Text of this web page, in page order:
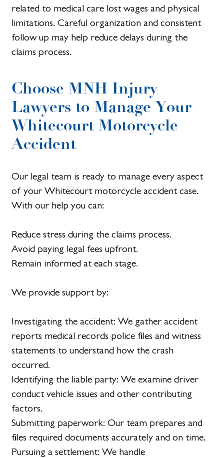
related to medical care lost wages and physical
limitations. Careful organization and consistent
follow up may help reduce delays during the
claims process.
Choose MNH Injury
Lawyers to Manage Your
Whitecourt Motorcycle
Accident
Our legal team is ready to manage every aspect
of your Whitecourt motorcycle accident case.
With our help you can:
Reduce stress during the claims process.
Avoid paying legal fees upfront.
Remain informed at each stage.
We provide support by:
Investigating the accident: We gather accident
reports medical records police files and witness
statements to understand how the crash
occurred.
Identifying the liable party: We examine driver
conduct vehicle issues and other contributing
factors.
Submitting paperwork: Our team prepares and
files required documents accurately and on time.
Pursuing a settlement: We handle